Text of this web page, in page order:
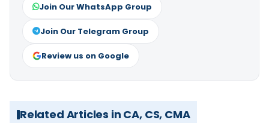
Join Our WhatsApp Group
Join Our Telegram Group
Review us on Google
Related Articles in CA, CS, CMA